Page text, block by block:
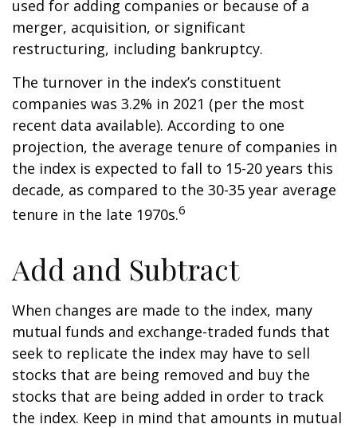
used for adding companies or because of a
merger, acquisition, or significant
restructuring, including bankruptcy.
The turnover in the index’s constituent
companies was 3.2% in 2021 (per the most
recent data available). According to one
projection, the average tenure of companies in
the index is expected to fall to 15-20 years this
decade, as compared to the 30-35 year average
tenure in the late 1970s.6
Add and Subtract
When changes are made to the index, many
mutual funds and exchange-traded funds that
seek to replicate the index may have to sell
stocks that are being removed and buy the
stocks that are being added in order to track
the index. Keep in mind that amounts in mutual